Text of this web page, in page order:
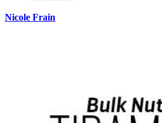
Nicole Frain